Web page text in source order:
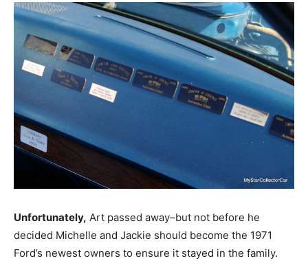
Unfortunately, Art passed away–but not before he
decided Michelle and Jackie should become the 1971
Ford’s newest owners to ensure it stayed in the family.